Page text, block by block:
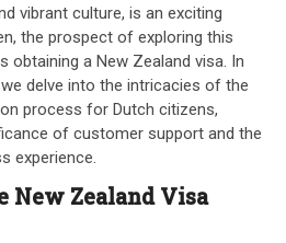
vibrant culture, is an exciting
the prospect of exploring this
obtaining a New Zealand visa. In
delve into the intricacies of the
process for Dutch citizens,
of customer support and the
experience.
New Zealand Visa